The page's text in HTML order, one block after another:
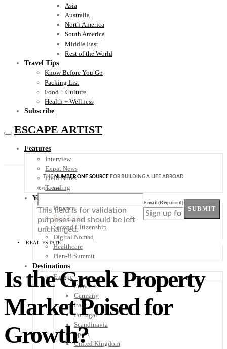
Asia
Australia
North America
South America
Middle East
Rest of the World
Travel Tips
Know Before You Go
Packing List
Food + Culture
Health + Wellness
Subscribe
ESCAPE ARTIST
Features
Interview
Expat News
Field Notes
Trending
Your Plan B
Finance
Real Estate
Second Citizenship
Digital Nomad
Healthcare
Plan-B Summit
Destinations
Europe
France
Germany
Italy
Portugal
Scandinavia
Spain
United Kingdom
THENUMBER ONE SOURCE FOR BUILDING A LIFE ABROAD
X/Twitter
This field is for validation
purposes and should be left
unchanged.
Email(Required)
SUBMIT
REAL ESTATE
Is the Greek Property
Market Poised for
Growth?